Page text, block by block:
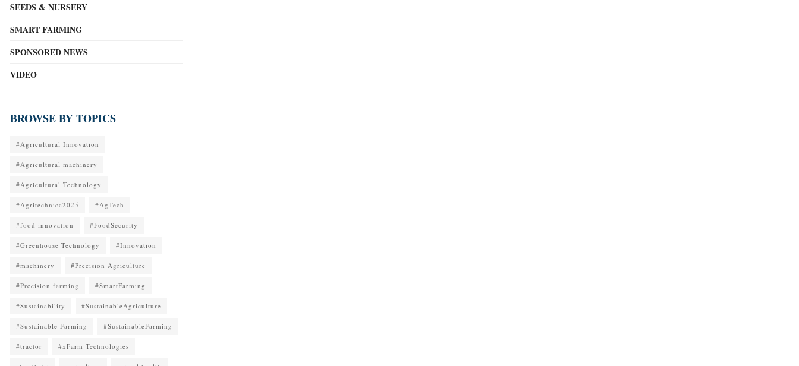
SEEDS & NURSERY
SMART FARMING
SPONSORED NEWS
VIDEO
BROWSE BY TOPICS
#Agricultural Innovation
#Agricultural machinery
#Agricultural Technology
#Agritechnica2025 #AgTech
#food innovation #FoodSecurity
#Greenhouse Technology #Innovation
#machinery #Precision Agriculture
#Precision farming #SmartFarming
#Sustainability #SustainableAgriculture
#Sustainable Farming #SustainableFarming
#tractor #xFarm Technologies